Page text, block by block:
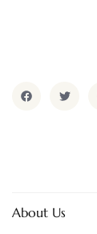
About Us